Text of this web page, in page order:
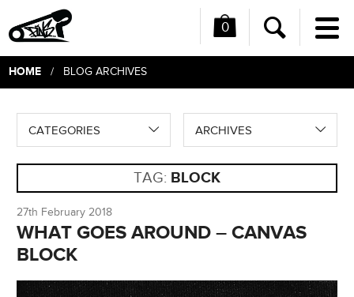
0
Search
HOME/ BLOG ARCHIVES
CATEGORIES ARCHIVES
TAG: BLOCK
27th February 2018
WHAT GOES AROUND – CANVAS
BLOCK